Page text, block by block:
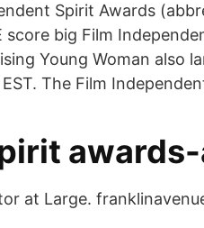
Spirit Awards
big Film
Young Woman also
The Film
at Large.